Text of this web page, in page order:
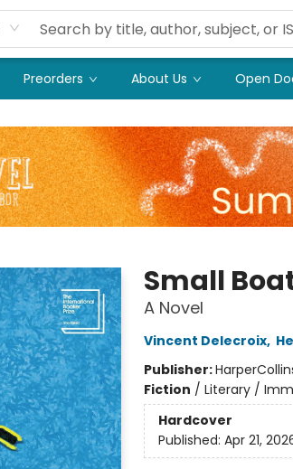
Preorders About Us Open
Small
A Novel
Vincent Delecroix,
Publisher:
Fiction / Literary /
Hardcover
Published: Apr 21,